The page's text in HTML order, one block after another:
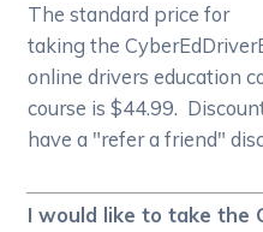
The standard price for
taking the
online drivers education
course is $44.99.
have a "refer a friend"
I would like to take the